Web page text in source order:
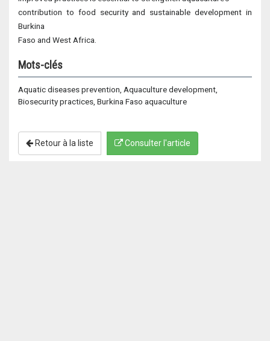
contribution to food security and sustainable development in
Burkina
Faso and West Africa.
Mots-clés
Aquatic diseases prevention, Aquaculture development,
Biosecurity practices, Burkina Faso aquaculture
Retour à la liste Consulter l'article